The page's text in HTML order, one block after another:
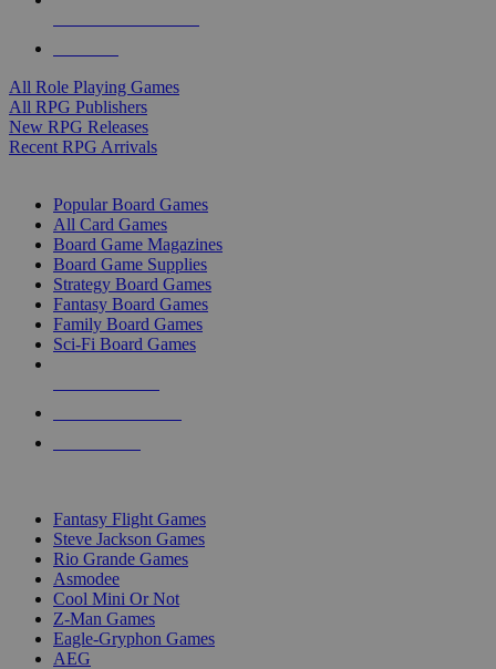
All Role Playing Games
All RPG Publishers
New RPG Releases
Recent RPG Arrivals
Popular Board Games
All Card Games
Board Game Magazines
Board Game Supplies
Strategy Board Games
Fantasy Board Games
Family Board Games
Sci-Fi Board Games
Fantasy Flight Games
Steve Jackson Games
Rio Grande Games
Asmodee
Cool Mini Or Not
Z-Man Games
Eagle-Gryphon Games
AEG